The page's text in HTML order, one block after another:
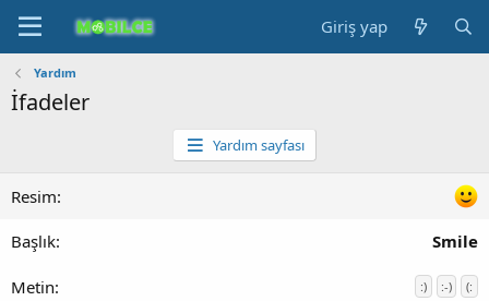
Giriş yap
Yardım
İfadeler
Yardım sayfası
Smile
:) :-) (: